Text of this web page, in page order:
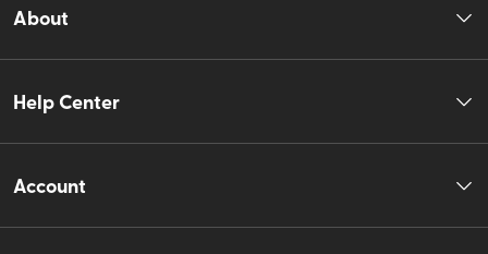
About
Help Center
Account